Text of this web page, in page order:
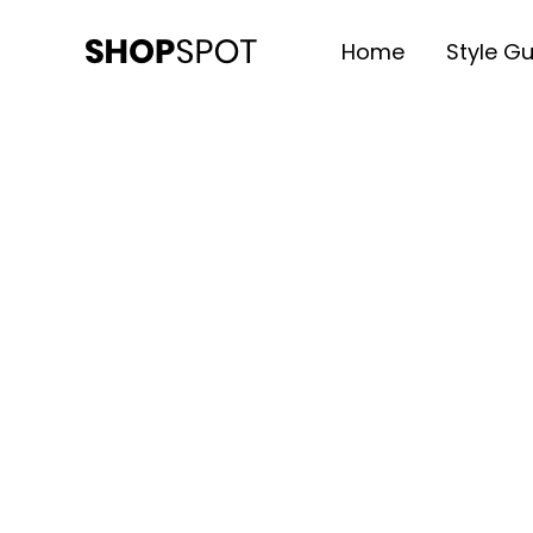
SHOPSPOT
Multipurpose ECommerce WP
Home Style